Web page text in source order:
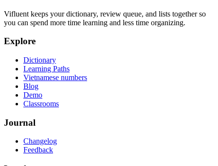
Vifluent keeps your dictionary, review queue, and lists together so
you can spend more time learning and less time organizing.
Explore
Dictionary
Learning Paths
Vietnamese numbers
Blog
Demo
Classrooms
Journal
Changelog
Feedback